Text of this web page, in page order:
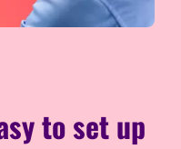
to set up